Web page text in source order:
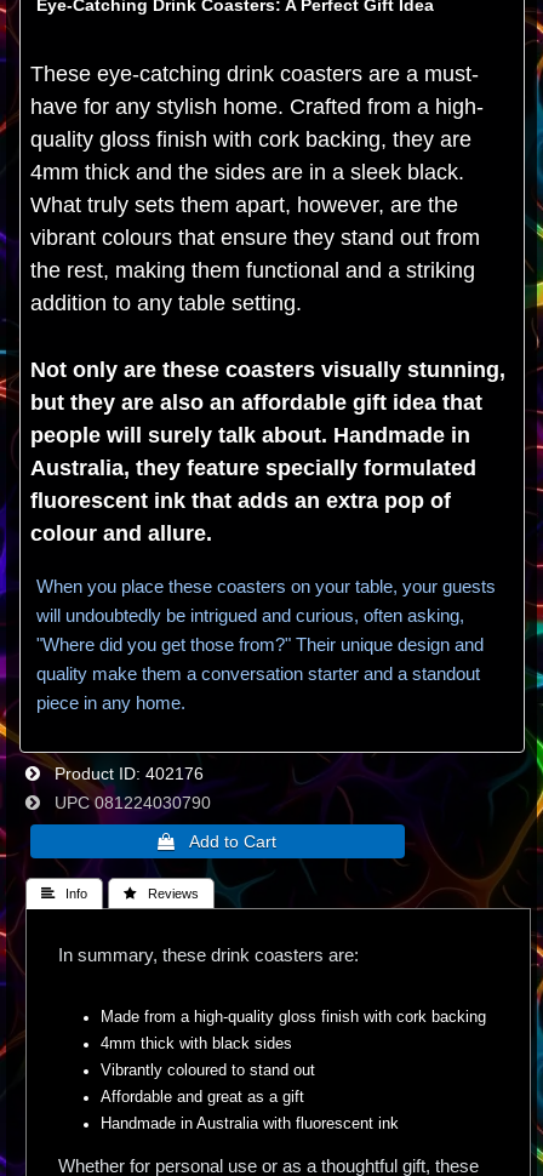
Eye-Catching Drink Coasters: A Perfect Gift Idea
These eye-catching drink coasters are a must-
have for any stylish home. Crafted from a high-
quality gloss finish with cork backing, they are
4mm thick and the sides are in a sleek black.
What truly sets them apart, however, are the
vibrant colours that ensure they stand out from
the rest, making them functional and a striking
addition to any table setting.
Not only are these coasters visually stunning,
but they are also an affordable gift idea that
people will surely talk about. Handmade in
Australia, they feature specially formulated
fluorescent ink that adds an extra pop of
colour and allure.
When you place these coasters on your table, your guests
will undoubtedly be intrigued and curious, often asking,
"Where did you get those from?" Their unique design and
quality make them a conversation starter and a standout
piece in any home.
Product ID 402176
UPC 081224030790
 Info  Reviews
In summary, these drink coasters are:
Made from a high-quality gloss finish with cork backing
4mm thick with black sides
Vibrantly coloured to stand out
Affordable and great as a gift
Handmade in Australia with fluorescent ink
Whether for personal use or as a thoughtful gift, these